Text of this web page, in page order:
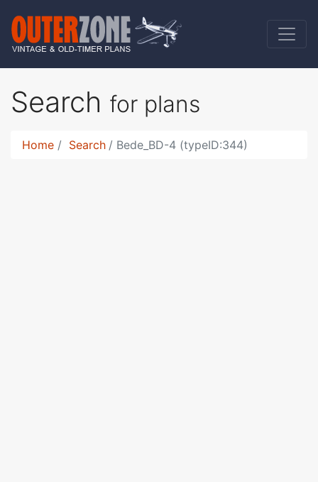
Search for plans
Home Search Bede_BD-4 (typeID:344)